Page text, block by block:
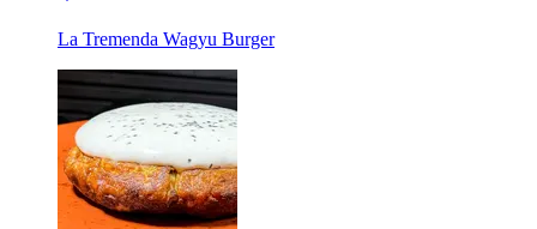
La Tremenda Wagyu Burger